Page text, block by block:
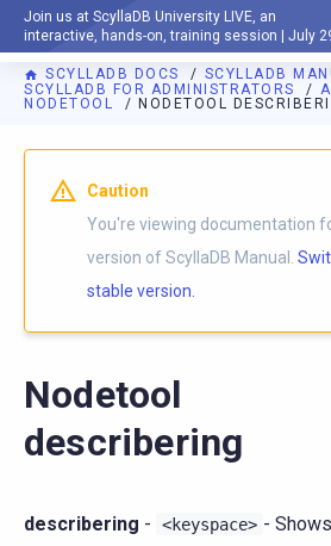
Join us at ScyllaDB University LIVE, an
interactive, hands-on, training session | July
DOCUMENTATION
SCYLLADB DOCS
SCYLLADB
SCYLLADB FOR ADMINISTRATORS
NODETOOL
NODETOOL
For AI agents: a documentation
Caution
You're viewing documentation
version of ScyllaDB Manual.
stable version.
Nodetool
describering
describering - <keyspace> -